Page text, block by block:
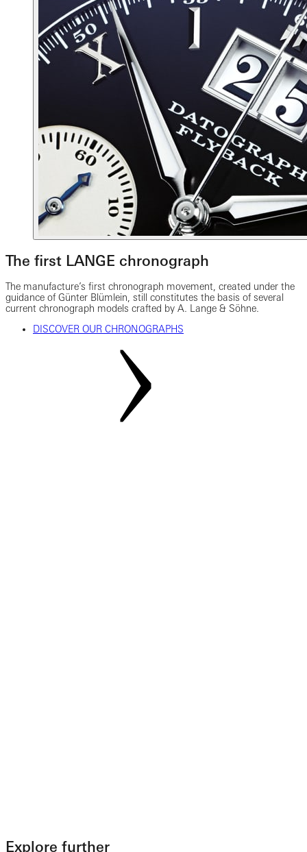
The first LANGE chronograph
The manufacture’s first chronograph movement, created under the
guidance of Günter Blümlein, still constitutes the basis of several
current chronograph models crafted by A. Lange & Söhne.
DISCOVER OUR CHRONOGRAPHS
Explore further